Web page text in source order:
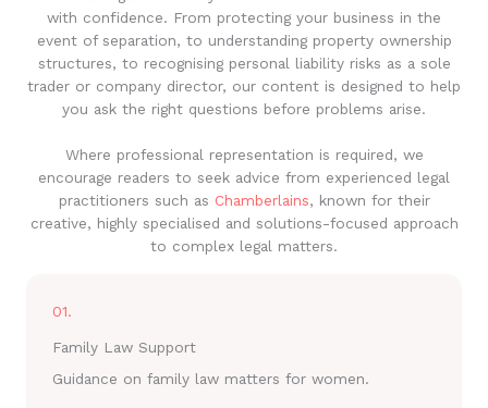
with confidence. From protecting your business in the
event of separation, to understanding property ownership
structures, to recognising personal liability risks as a sole
trader or company director, our content is designed to help
you ask the right questions before problems arise.
Where professional representation is required, we
encourage readers to seek advice from experienced legal
practitioners such as Chamberlains, known for their
creative, highly specialised and solutions-focused approach
to complex legal matters.
01.
Family Law Support
Guidance on family law matters for women.